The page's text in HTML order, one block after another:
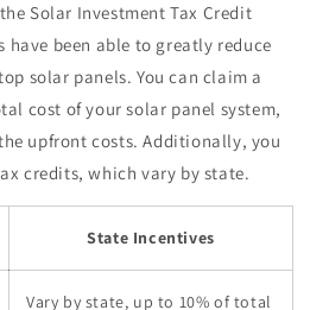
Solar Investment Tax Credit
have been able to greatly reduce
solar panels. You can claim a
cost of your solar panel system,
upfront costs. Additionally, you
credits, which vary by state.
State Incentives
Vary by state, up to 10% of total